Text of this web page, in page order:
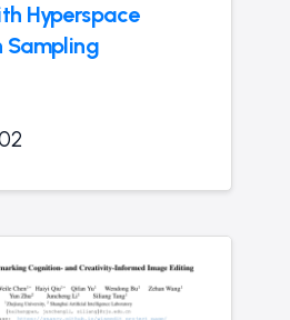
Hyperspace
Sampling